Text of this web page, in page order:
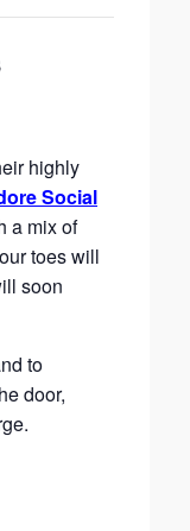
highly
Social
a mix of
toes will
soon
to
door,